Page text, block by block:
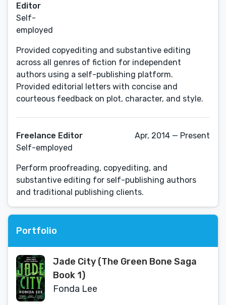
Editor
Self-
employed
Provided copyediting and substantive editing
across all genres of fiction for independent
authors using a self-publishing platform.
Provided editorial letters with concise and
courteous feedback on plot, character, and style.
Freelance Editor
Self-employed
Apr, 2014 — Present
Perform proofreading, copyediting, and
substantive editing for self-publishing authors
and traditional publishing clients.
Portfolio
Jade City (The Green Bone Saga
Book 1)
Fonda Lee